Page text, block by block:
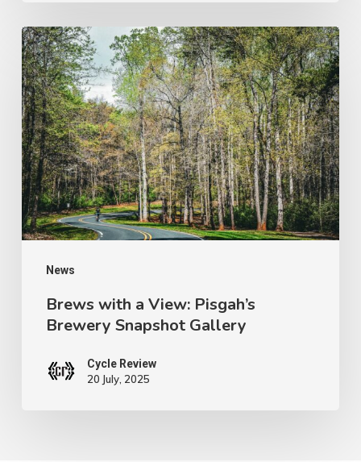
News
Brews
with
a
View:
Pisgah’s
Brewery
Snapshot
Gallery
Brews with a View: Pisgah’s
Brewery Snapshot Gallery
Cycle Review
20 July, 2025